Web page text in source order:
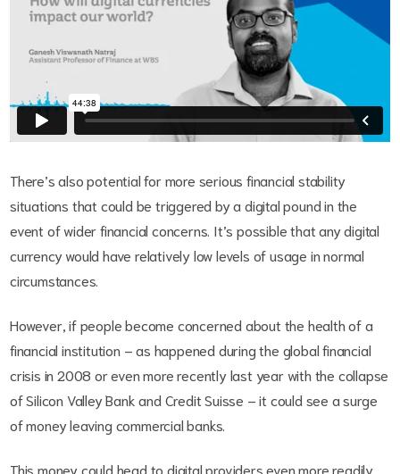
There’s also potential for more serious financial stability
situations that could be triggered by a digital pound in the
event of wider financial concerns. It’s possible that any digital
currency would have relatively low levels of usage in normal
circumstances.
However, if people become concerned about the health of a
financial institution – as happened during the global financial
crisis in 2008 or even more recently last year with the collapse
of Silicon Valley Bank and Credit Suisse – it could see a surge
of money leaving commercial banks.
This money could head to digital providers even more readily